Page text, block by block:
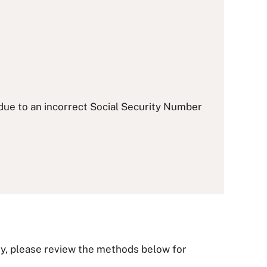
to an incorrect Social Security Number
please review the methods below for